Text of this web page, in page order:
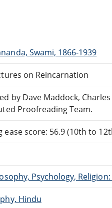
Swami, 1866-1939
on Reincarnation
by Dave Maddock,
Proofreading Team.
ease score: 56.9 (10th to
Psychology,
Hindu